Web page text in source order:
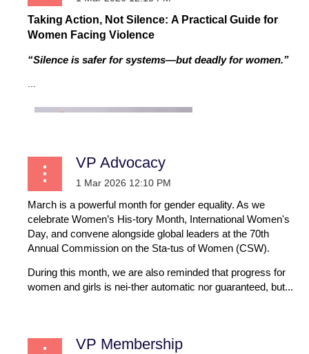
Taking Action, Not Silence: A Practical Guide for
Women Facing Violence
“Silence is safer for systems—but deadly for women.”
VP Advocacy
March is a powerful month for gender equality. As we
celebrate Women’s His-tory Month, International Women's
Day, and convene alongside global leaders at the 70th
Annual Commission on the Sta-tus of Women (CSW).
During this month, we are also reminded that progress for
women and girls is nei-ther automatic nor guaranteed, but...
VP Membership